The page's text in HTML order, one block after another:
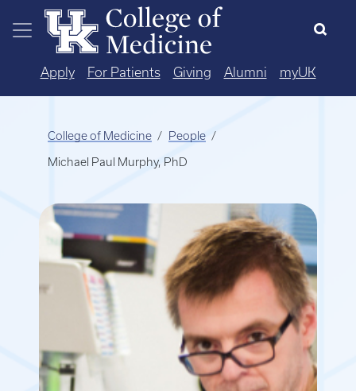
Skip to main content
Apply For Patients Giving Alumni myUK
College of Medicine People
Michael Paul Murphy, PhD